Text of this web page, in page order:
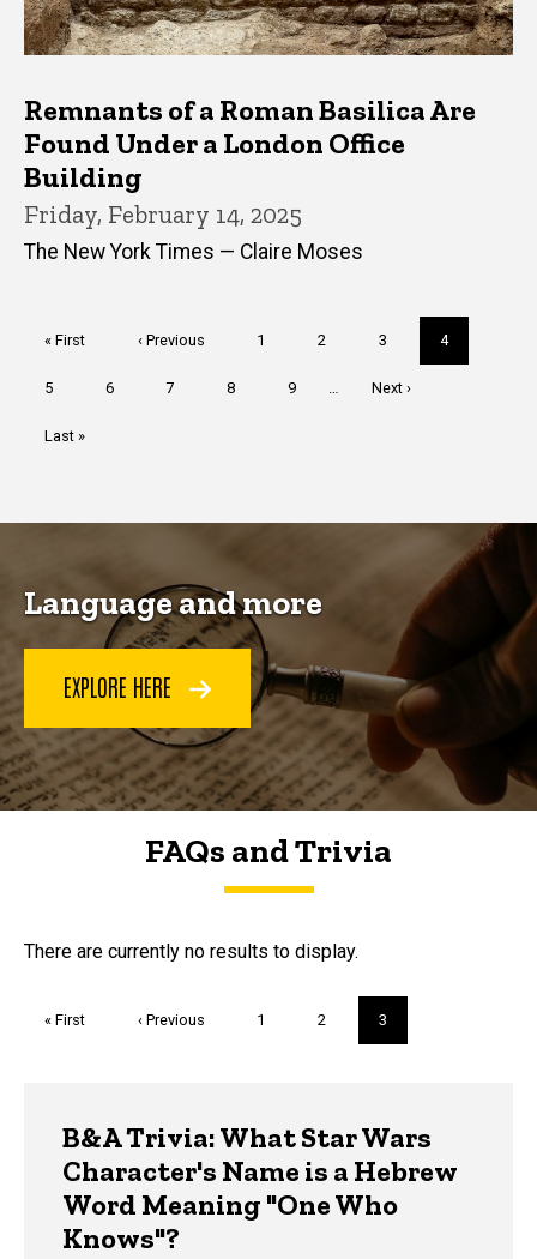
Remnants of a Roman Basilica Are
Found Under a London Office
Building
Friday, February 14, 2025
The New York Times — Claire Moses
First
« First
Previous
‹ Previous Page
1 Page
2 Page
3
Current
page
4
Page
5 Page
6 Page
7 Page
8 Page
9
Next
Next ›
Last
Last »
Language and more
EXPLORE HERE
FAQs and Trivia
FAQs and Trivia
There are currently no results to display.
First
« First
Previous
‹ Previous Page
1 Page
2
Current
page
3
B&A Trivia: What Star Wars
Character's Name is a Hebrew
Word Meaning "One Who
Knows"?